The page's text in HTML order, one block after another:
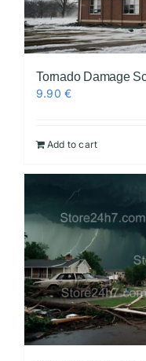
Tornado Damage
9.90€
Add to cart